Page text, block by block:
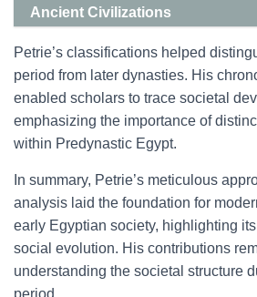
Ancient Civilizations
Petrie’s classifications helped
period from later dynasties. His
enabled scholars to trace societal
emphasizing the importance of
within Predynastic Egypt.
In summary, Petrie’s meticulous
analysis laid the foundation for
early Egyptian society, highlighting
social evolution. His contributions
understanding the societal structure
period.